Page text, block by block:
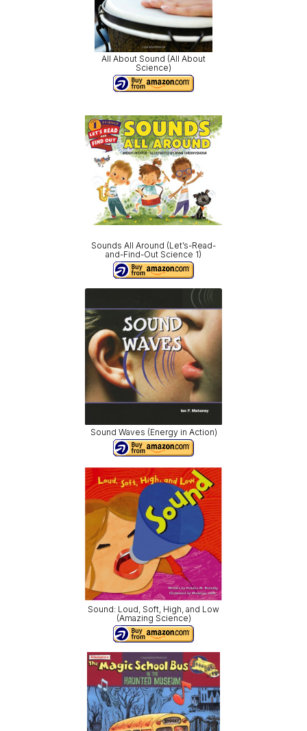
All About Sound (All About
Science)
Sounds All Around (Let’s-Read-
and-Find-Out Science 1)
Sound Waves (Energy in Action)
Sound: Loud, Soft, High, and Low
(Amazing Science)